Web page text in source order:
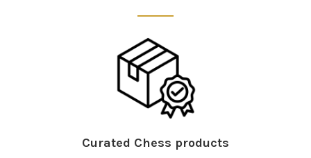
Curated Chess products